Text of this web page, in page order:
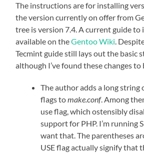
The instructions are for installing
the version currently on offer from
tree is version 7.4. A current guide to
available on theGentoo Wiki.
Tecmint guide still lays out the basic
although I’ve found these changes to
The author adds a long string
flags tomake.conf. Among
use flag, which ostensibly
support for PHP. I’m running
want that. The parentheses
USE flag actually signify that